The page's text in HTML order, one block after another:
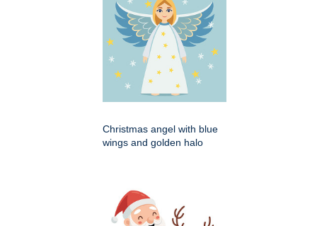
Christmas angel with blue
wings and golden halo